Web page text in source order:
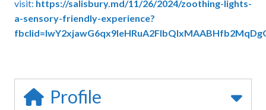
visit: https://salisbury.md/11/26/2024/zoothing-lights-
a-sensory-friendly-experience?
Profile